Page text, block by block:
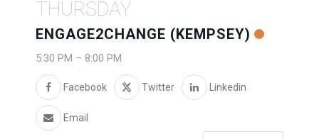
THURSDAY
ENGAGE2CHANGE (KEMPSEY)
5:30 PM – 8:00 PM
Facebook Twitter Linkedin
Email